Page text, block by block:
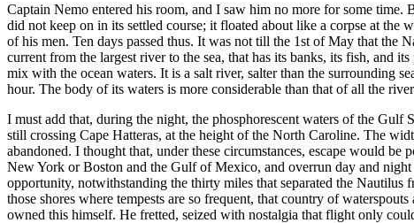
Captain Nemo entered his room, and I saw him no more for some
did not keep on in its settled course; it floated about like a corpse at
of his men. Ten days passed thus. It was not till the 1st of May that the
current from the largest river to the sea, that has its banks, its fish, and
mix with the ocean waters. It is a salt river, salter than the surrounding
hour. The body of its waters is more considerable than that of all the
I must add that, during the night, the phosphorescent waters of the
still crossing Cape Hatteras, at the height of the North Caroline. The
abandoned. I thought that, under these circumstances, escape would
New York or Boston and the Gulf of Mexico, and overrun day and
opportunity, notwithstanding the thirty miles that separated the Nautilus
those shores where tempests are so frequent, that country of
owned this himself. He fretted, seized with nostalgia that flight only